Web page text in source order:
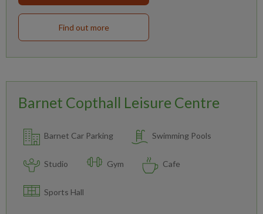
Find out more
Barnet Copthall Leisure Centre
Barnet Car Parking Swimming Pools
Studio Gym Cafe
Sports Hall